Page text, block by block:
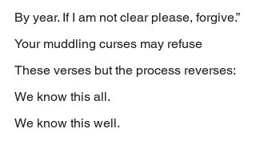
By year. If I am not clear please, forgive.”
Your muddling curses may refuse
These verses but the process reverses:
We know this all.
We know this well.